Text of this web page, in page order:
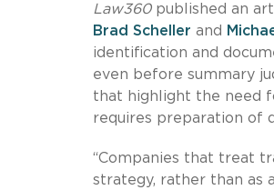
Law360 published an
Brad Scheller and
identification and
even before summary
that highlight the need
requires preparation of
“Companies that treat
strategy, rather than